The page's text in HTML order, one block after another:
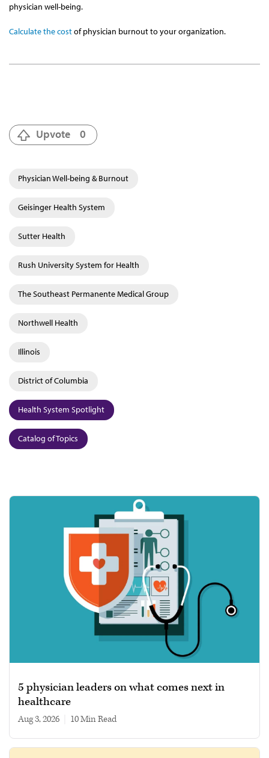
physician well-being.
Calculate the costof physician burnout to your organization.
Upvote 0
Physician Well-being & Burnout
Geisinger Health System
Sutter Health
Rush University System for Health
The Southeast Permanente Medical Group
Northwell Health
Illinois
District of Columbia
Health System Spotlight
Catalog of Topics
5 physician leaders on what comes next in
healthcare
Aug 3, 2026 10 min read